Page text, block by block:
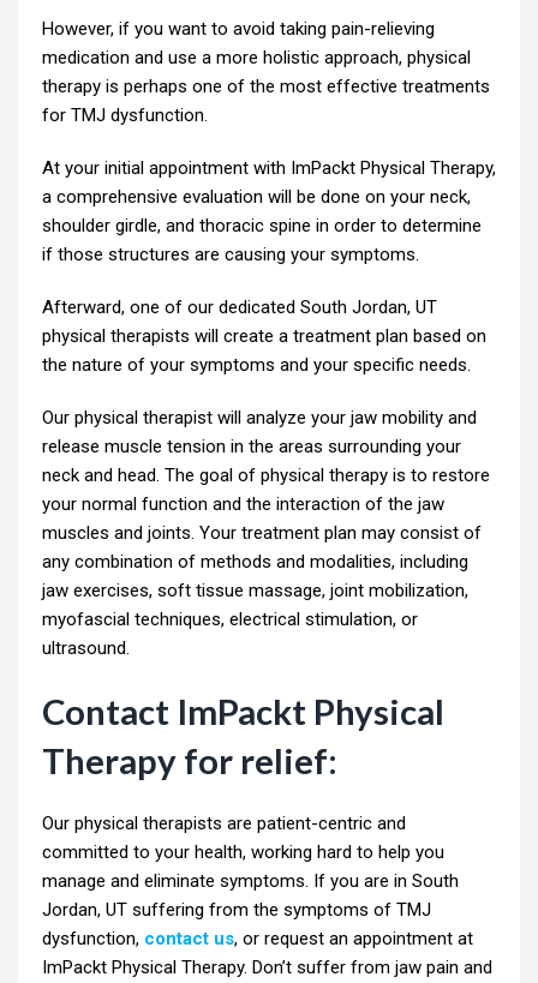
However, if you want to avoid taking pain-relieving
medication and use a more holistic approach, physical
therapy is perhaps one of the most effective treatments
for TMJ dysfunction.
At your initial appointment with ImPackt Physical Therapy,
a comprehensive evaluation will be done on your neck,
shoulder girdle, and thoracic spine in order to determine
if those structures are causing your symptoms.
Afterward, one of our dedicated South Jordan, UT
physical therapists will create a treatment plan based on
the nature of your symptoms and your specific needs.
Our physical therapist will analyze your jaw mobility and
release muscle tension in the areas surrounding your
neck and head. The goal of physical therapy is to restore
your normal function and the interaction of the jaw
muscles and joints. Your treatment plan may consist of
any combination of methods and modalities, including
jaw exercises, soft tissue massage, joint mobilization,
myofascial techniques, electrical stimulation, or
ultrasound.
Contact ImPackt Physical
Therapy for relief:
Our physical therapists are patient-centric and
committed to your health, working hard to help you
manage and eliminate symptoms. If you are in South
Jordan, UT suffering from the symptoms of TMJ
dysfunction, contact us, or request an appointment at
ImPackt Physical Therapy. Don’t suffer from jaw pain and